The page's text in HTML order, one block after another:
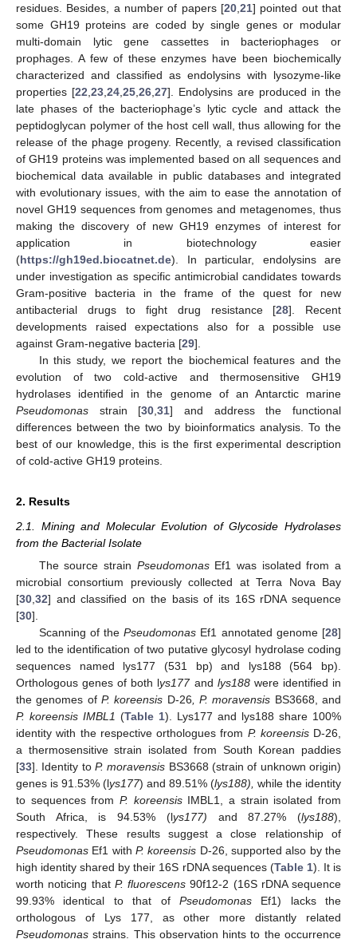
residues. Besides, a number of papers [20 21] pointed out that
some GH19 proteins are coded by single genes or modular
multi-domain lytic gene cassettes in bacteriophages or
prophages. A few of these enzymes have been biochemically
characterized and classified as endolysins with lysozyme-like
properties [22 23 24 25 26 27]. Endolysins are produced in the
late phases of the bacteriophage’s lytic cycle and attack the
peptidoglycan polymer of the host cell wall, thus allowing for the
release of the phage progeny. Recently, a revised classification
of GH19 proteins was implemented based on all sequences and
biochemical data available in public databases and integrated
with evolutionary issues, with the aim to ease the annotation of
novel GH19 sequences from genomes and metagenomes, thus
making the discovery of new GH19 enzymes of interest for
application in biotechnology easier
(https://gh19ed.biocatnet.de). In particular, endolysins are
under investigation as specific antimicrobial candidates towards
Gram-positive bacteria in the frame of the quest for new
antibacterial drugs to fight drug resistance [28]. Recent
developments raised expectations also for a possible use
against Gram-negative bacteria [29].
In this study, we report the biochemical features and the
evolution of two cold-active and thermosensitive GH19
hydrolases identified in the genome of an Antarctic marine
Pseudomonas strain [30 ,31] and address the functional
differences between the two by bioinformatics analysis. To the
best of our knowledge, this is the first experimental description
of cold-active GH19 proteins.
2. Results
2.1. Mining and Molecular Evolution of Glycoside Hydrolases
from the Bacterial Isolate
The source strain PseudomonasEf1 was isolated from a
microbial consortium previously collected at Terra Nova Bay
[30 32] and classified on the basis of its 16S rDNA sequence
[30].
Scanning of thePseudomonas Ef1 annotated genome [28]
led to the identification of two putative glycosyl hydrolase coding
sequences named lys177 (531 bp) and lys188 (564 bp).
Orthologous genes of both lys177and lys188were identified in
the genomes of P. koreensis D-26 , P. moravensis BS3668, and
P. koreensis IMBL1 (Table 1). Lys177 and lys188 share 100%
identity with the respective orthologues from P. koreensisD-26,
a thermosensitive strain isolated from South Korean paddies
[33]. Identity to P. moravensis BS3668 (strain of unknown origin)
genes is 91.53% (lys177) and 89.51% (lys188), while the identity
to sequences from P. koreensisIMBL1, a strain isolated from
South Africa, is 94.53% (lys177) and 87.27% (lys188),
respectively. These results suggest a close relationship of
Pseudomonas Ef1 with P. koreensis D-26, supported also by the
high identity shared by their 16S rDNA sequences (Table 1). It is
worth noticing that P. fluorescens 90f12-2 (16S rDNA sequence
99.93% identical to that of PseudomonasEf1) lacks the
orthologous of Lys 177, as other more distantly related
Pseudomonas strains. This observation hints to the occurrence